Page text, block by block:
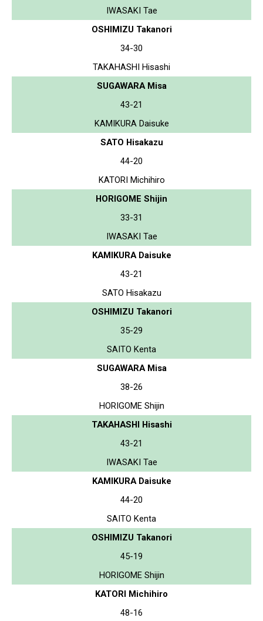
IWASAKI Tae
OSHIMIZU Takanori
34-30
TAKAHASHI Hisashi
SUGAWARA Misa
43-21
KAMIKURA Daisuke
SATO Hisakazu
44-20
KATORI Michihiro
HORIGOME Shijin
33-31
IWASAKI Tae
KAMIKURA Daisuke
43-21
SATO Hisakazu
OSHIMIZU Takanori
35-29
SAITO Kenta
SUGAWARA Misa
38-26
HORIGOME Shijin
TAKAHASHI Hisashi
43-21
IWASAKI Tae
KAMIKURA Daisuke
44-20
SAITO Kenta
OSHIMIZU Takanori
45-19
HORIGOME Shijin
KATORI Michihiro
48-16